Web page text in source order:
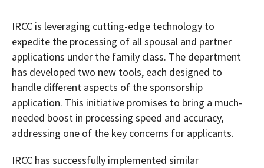
IRCC is leveraging cutting-edge technology to
expedite the processing of all spousal and partner
applications under the family class. The department
has developed two new tools, each designed to
handle different aspects of the sponsorship
application. This initiative promises to bring a much-
needed boost in processing speed and accuracy,
addressing one of the key concerns for applicants.
IRCC has successfully implemented similar